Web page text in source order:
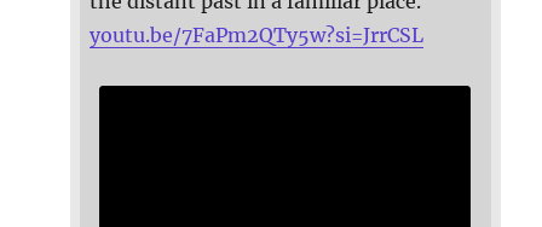
youtu.be/7FaPm2QTy5w?si=JrrCSL